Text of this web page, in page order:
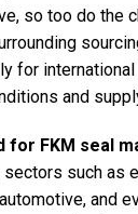
so too do the
for
and
for FKM seal
such as
and